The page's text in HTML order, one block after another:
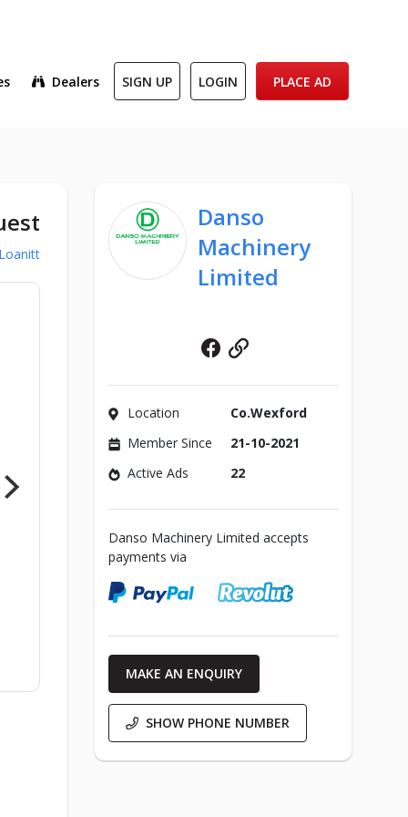
Dealers SIGN UP LOGIN PLACE AD
Danso
Machinery
Limited
Facebook
Website
Location
Co.Wexford
Member Since
21-10-2021
Active Ads
22
Danso Machinery Limited accepts
payments via
MAKE AN ENQUIRY
SHOW PHONE NUMBER